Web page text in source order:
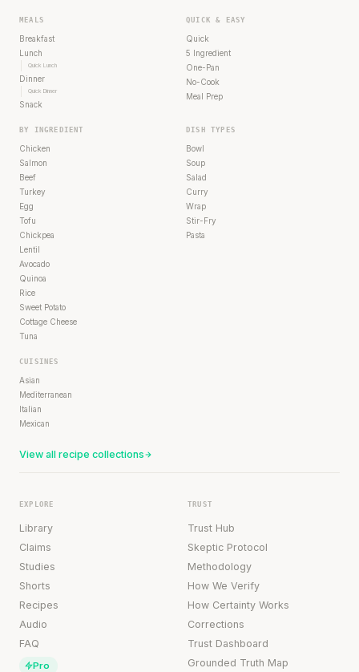
MEALS
Breakfast
Lunch
Quick Lunch
Dinner
Quick Dinner
Snack
QUICK & EASY
Quick
5 Ingredient
One-Pan
No-Cook
Meal Prep
BY INGREDIENT
Chicken
Salmon
Beef
Turkey
Egg
Tofu
Chickpea
Lentil
Avocado
Quinoa
Rice
Sweet Potato
Cottage Cheese
Tuna
DISH TYPES
Bowl
Soup
Salad
Curry
Wrap
Stir-Fry
Pasta
CUISINES
Asian
Mediterranean
Italian
Mexican
View all recipe collections
EXPLORE
Library
Claims
Studies
Shorts
Recipes
Audio
FAQ
Pro
TRUST
Trust Hub
Skeptic Protocol
Methodology
How We Verify
How Certainty Works
Corrections
Trust Dashboard
Grounded Truth Map